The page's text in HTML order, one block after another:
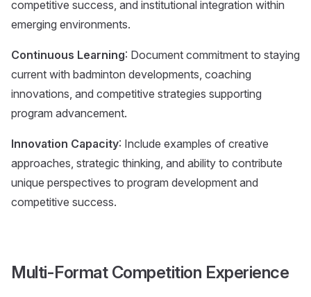
competitive success, and institutional integration within
emerging environments.
Continuous Learning: Document commitment to staying
current with badminton developments, coaching
innovations, and competitive strategies supporting
program advancement.
Innovation Capacity: Include examples of creative
approaches, strategic thinking, and ability to contribute
unique perspectives to program development and
competitive success.
Multi-Format Competition Experience